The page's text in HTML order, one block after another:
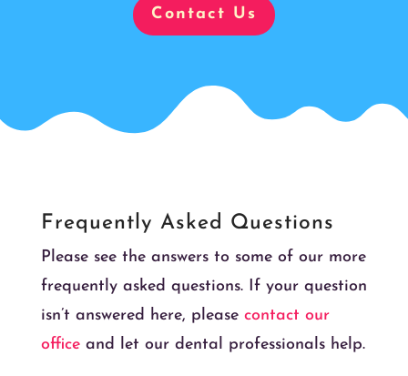
Contact Us
Frequently Asked Questions
Please see the answers to some of our more
frequently asked questions. If your question
isn’t answered here, please contact our
officeand let our dental professionals help.